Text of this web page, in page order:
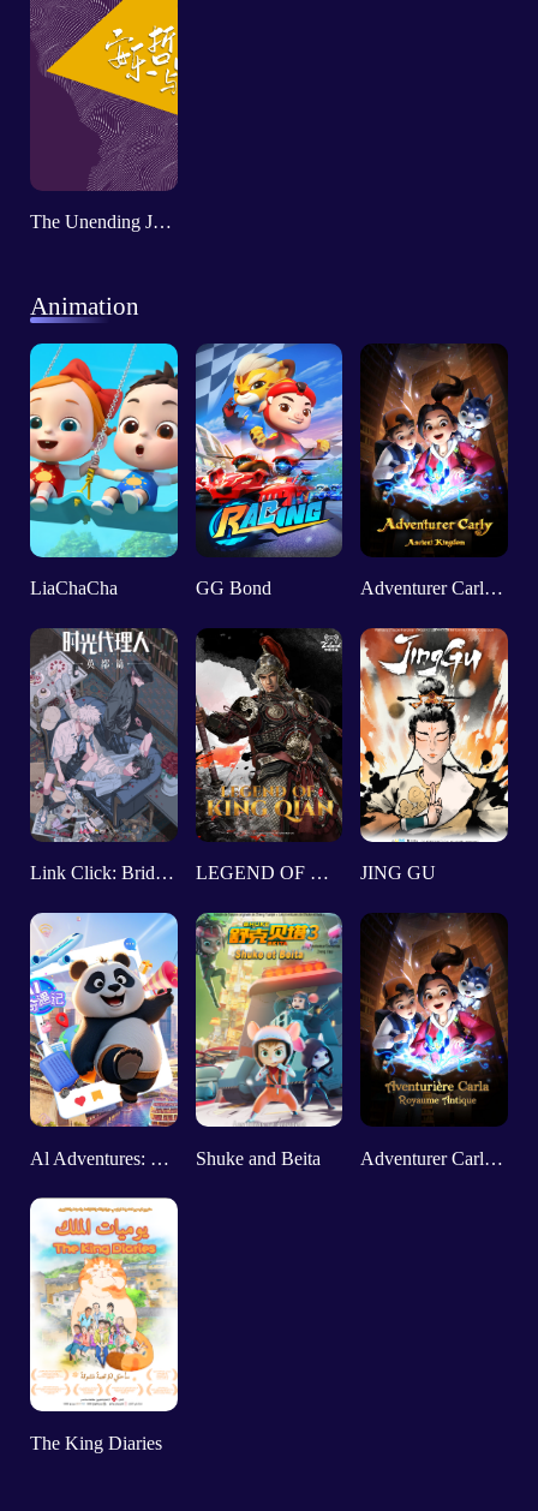
The Unending Journey - Roger T. Ames and Chinese Philosophy
Animation
LiaChaCha GG Bond Adventurer Carly：Ancient Kingdom
Link Click: Bridon Arc LEGEND OF KINGQIAN JING GU
Al Adventures: "Come to Explore My City in 2025" Shuke and Beita Adventurer Carly: Ancient Kingdom
The King Diaries